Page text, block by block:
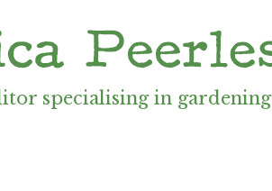
specialising in gardening